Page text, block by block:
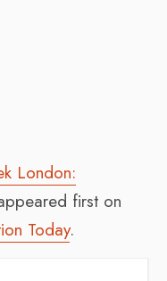
London:
first on
Today.